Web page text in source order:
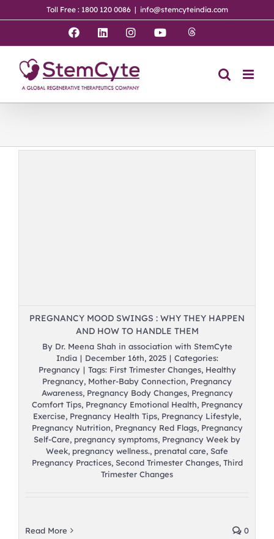
to
Toll Free : 1800 120 0086 | info@stemcyteindia.com
Facebook
LinkedIn
Instagram
YouTube
PREGNANCY MOOD SWINGS : WHY THEY HAPPEN
AND HOW TO HANDLE THEM
By Dr. Meena Shah in association with StemCyte
India | December 16th, 2025 | Categories:
Pregnancy | Tags: First Trimester Changes, Healthy
Pregnancy, Mother-Baby Connection, Pregnancy
Awareness, Pregnancy Body Changes, Pregnancy
Comfort Tips, Pregnancy Emotional Health, Pregnancy
Exercise, Pregnancy Health Tips, Pregnancy Lifestyle,
Pregnancy Nutrition, Pregnancy Red Flags, Pregnancy
Self-Care, pregnancy symptoms, Pregnancy Week by
Week, pregnancy wellness., prenatal care, Safe
Pregnancy Practices, Second Trimester Changes, Third
Trimester Changes
Read More 0